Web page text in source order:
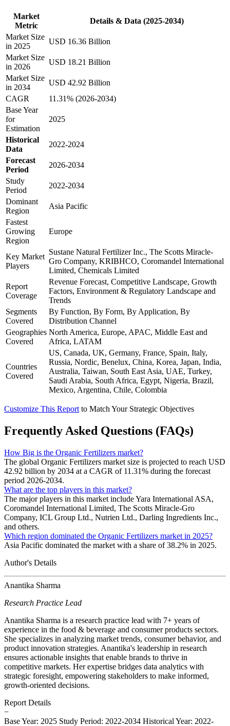
Market
Metric
Details & Data (2025-2034)
Market Size
in 2025
USD 16.36 Billion
Market Size
in 2026
USD 18.21 Billion
Market Size
in 2034
USD 42.92 Billion
CAGR
11.31% (2026-2034)
Base Year
for
Estimation
2025
Historical
Data
2022-2024
Forecast
Period
2026-2034
Study
Period
2022-2034
Dominant
Region
Asia Pacific
Fastest
Growing
Region
Europe
Key Market
Players
Sustane Natural Fertilizer Inc., The Scotts Miracle-
Gro Company, KRIBHCO, Coromandel International
Limited, Chemicals Limited
Report
Coverage
Revenue Forecast, Competitive Landscape, Growth
Factors, Environment & Regulatory Landscape and
Trends
Segments
Covered
By Function, By Form, By Application, By
Distribution Channel
Geographies
Covered
North America, Europe, APAC, Middle East and
Africa, LATAM
Countries
Covered
US, Canada, UK, Germany, France, Spain, Italy,
Russia, Nordic, Benelux, China, Korea, Japan, India,
Australia, Taiwan, South East Asia, UAE, Turkey,
Saudi Arabia, South Africa, Egypt, Nigeria, Brazil,
Mexico, Argentina, Chile, Colombia
Customize This Report to Match Your Strategic Objectives
Frequently Asked Questions (FAQs)
How Big is the Organic Fertilizers market?
The global Organic Fertilizers market size is projected to reach USD
42.92 billion by 2034 at a CAGR of 11.31% during the forecast
period 2026-2034.
What are the top players in this market?
The major players in this market include Yara International ASA,
Coromandel International Limited, The Scotts Miracle-Gro
Company, ICL Group Ltd., Nutrien Ltd., Darling Ingredients Inc.,
and others.
Which region dominated the Organic Fertilizers market in 2025?
Asia Pacific dominated the market with a share of 38.2% in 2025.
Author's Details
Anantika Sharma
Research Practice Lead
Anantika Sharma is a research practice lead with 7+ years of
experience in the food & beverage and consumer products sectors.
She specializes in analyzing market trends, consumer behavior, and
product innovation strategies. Anantika's leadership in research
ensures actionable insights that enable brands to thrive in
competitive markets. Her expertise bridges data analytics with
strategic foresight, empowering stakeholders to make informed,
growth-oriented decisions.
Report Details
−
Base Year: 2025 Study Period: 2022-2034 Historical Year: 2022-